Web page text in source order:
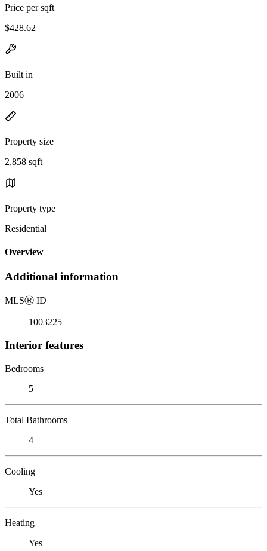
Price per sqft
$428.62
Built in
2006
Property size
2,858 sqft
Property type
Residential
Overview
Additional information
MLSⓇ ID
1003225
Interior features
Bedrooms
5
Total Bathrooms
4
Cooling
Yes
Heating
Yes